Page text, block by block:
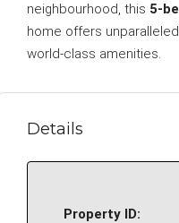
neighbourhood, this 5-
home offers
world-class amenities.
Details
Property ID: